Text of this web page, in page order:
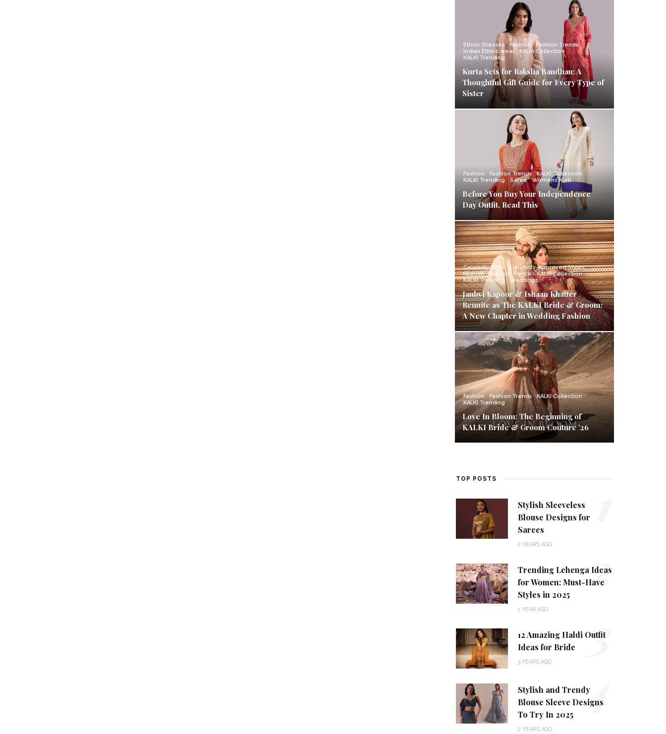
Ethnic Dresses Fashion
Fashion Trends
Indian Ethnic wear
KALKI Collection
KALKI Trending
Kurta Sets for Raksha Bandhan: A
Thoughtful Gift Guide for Every Type of
Sister
Fashion Fashion Trends
KALKI Collection
KALKI Trending
Saree Womens Kurti
Before You Buy Your Independence
Day Outfit, Read This
Celebrity Style
Celebrity-Approved Styles
Fashion
Fashion Trends
KALKI Collection
KALKI Trending
Weddings
Janhvi Kapoor & Ishaan Khatter
Reunite as The KALKI Bride & Groom:
A New Chapter in Wedding Fashion
Fashion Fashion Trends
KALKI Collection
KALKI Trending
Love In Bloom: The Beginning of
KALKI Bride & Groom Couture ’26
TOP POSTS
Stylish Sleeveless
Blouse Designs for
Sarees
2 YEARS AGO
Trending Lehenga Ideas
for Women: Must-Have
Styles in 2025
1 YEAR AGO
2
12 Amazing Haldi Outfit
Ideas for Bride
3 YEARS AGO 3
Stylish and Trendy
Blouse Sleeve Designs
To Try In 2025
2 YEARS AGO
4